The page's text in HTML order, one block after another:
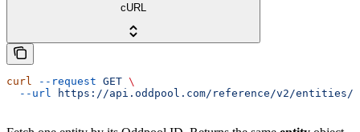
cURL
curl --request GET \
  --url
https://api.oddpool.com/reference/v2/entities/